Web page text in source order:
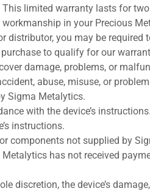
limited warranty lasts for
in your Precious
distributor, you may be
to qualify for our
damage, problems, or
abuse, misuse, or
Sigma Metalytics.
with the device’s instructions.
instructions.
components not supplied by
has not received
discretion, the device’s